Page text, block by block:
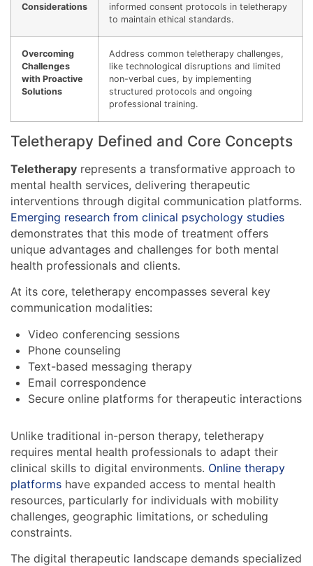
Considerations
informed consent protocols in teletherapy
to maintain ethical standards.
Overcoming
Challenges
with Proactive
Solutions
Address common teletherapy challenges,
like technological disruptions and limited
non-verbal cues, by implementing
structured protocols and ongoing
professional training.
Teletherapy Defined and Core Concepts
Teletherapy represents a transformative approach to
mental health services, delivering therapeutic
interventions through digital communication platforms.
Emerging research from clinical psychology studies
demonstrates that this mode of treatment offers
unique advantages and challenges for both mental
health professionals and clients.
At its core, teletherapy encompasses several key
communication modalities:
Video conferencing sessions
Phone counseling
Text-based messaging therapy
Email correspondence
Secure online platforms for therapeutic interactions
Unlike traditional in-person therapy, teletherapy
requires mental health professionals to adapt their
clinical skills to digital environments. Online therapy
platforms have expanded access to mental health
resources, particularly for individuals with mobility
challenges, geographic limitations, or scheduling
constraints.
The digital therapeutic landscape demands specialized